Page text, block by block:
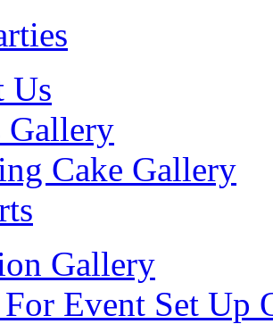
Us
Gallery
Cake Gallery
Gallery
For Event Set Up